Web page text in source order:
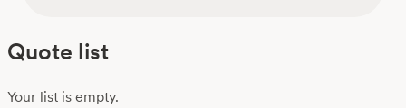
Quote list
Your list is empty.